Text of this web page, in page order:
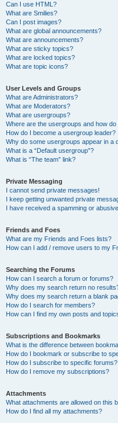
Can I use HTML?
What are Smilies?
Can I post images?
What are global announcements?
What are announcements?
What are sticky topics?
What are locked topics?
What are topic icons?
User Levels and Groups
What are Administrators?
What are Moderators?
What are usergroups?
Where are the usergroups and how do
How do I become a usergroup leader?
Why do some usergroups appear in a
What is a “Default usergroup”?
What is “The team” link?
Private Messaging
I cannot send private messages!
I keep getting unwanted private
I have received a spamming or
Friends and Foes
What are my Friends and Foes lists?
How can I add / remove users to my
Searching the Forums
How can I search a forum or forums?
Why does my search return no
Why does my search return a blank
How do I search for members?
How can I find my own posts and
Subscriptions and Bookmarks
What is the difference between
How do I bookmark or subscribe to
How do I subscribe to specific forums?
How do I remove my subscriptions?
Attachments
What attachments are allowed on this
How do I find all my attachments?